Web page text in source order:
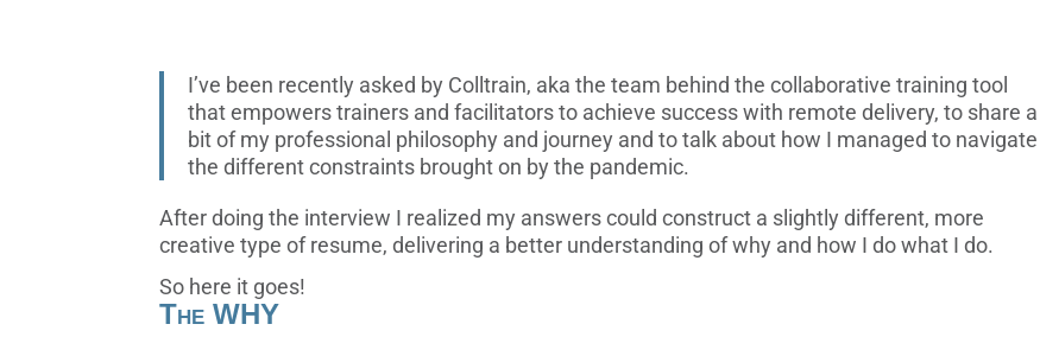
I’ve been recently asked by Colltrain, aka the team behind the collaborative training tool
that empowers trainers and facilitators to achieve success with remote delivery, to share a
bit of my professional philosophy and journey and to talk about how I managed to navigate
the different constraints brought on by the pandemic.
After doing the interview I realized my answers could construct a slightly different, more
creative type of resume, delivering a better understanding of why and how I do what I do.
So here it goes!
The WHY